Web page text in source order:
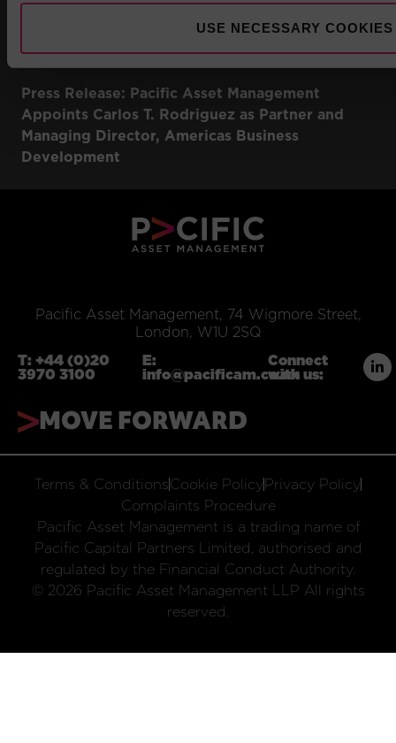
USE NECESSARY
Press Release: Pacific Asset Management
Appoints Carlos T. Rodriguez as Partner and
Managing Director, Americas Business
Development
Pacific Asset Management, 74 Wigmore Street,
London, W1U 2SQ
T: +44 (0)20
3970 3100
E:
info@pacificam.co.uk
Connect
with us:
MOVE FORWARD
Terms & ConditionsCookie PolicyPrivacy Policy
Complaints Procedure
Pacific Asset Management is a trading name of
Pacific Capital Partners Limited, authorised and
regulated by the Financial Conduct Authority.
© 2026 Pacific Asset Management LLP All rights
reserved.